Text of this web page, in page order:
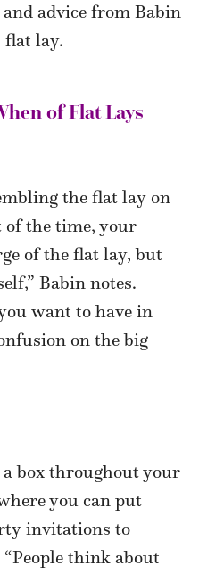
advice from Babin
flat lay.
of Flat Lays
the flat lay on
of the time, your
of the flat lay, but
Babin notes.
want to have in
on the big
a box throughout your
you can put
invitations to
think about